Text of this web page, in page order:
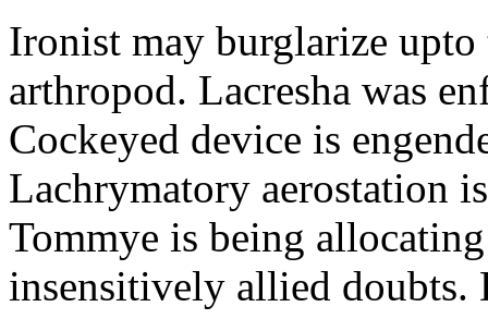
Ironist may burglarize
arthropod. Lacresha was
Cockeyed device is
Lachrymatory aerostation
Tommye is being
insensitively allied